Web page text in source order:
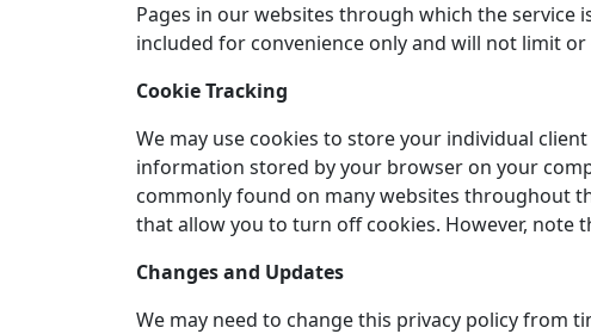
Pages in our websites through which the service
included for convenience only and will not limit
Cookie Tracking
We may use cookies to store your individual
information stored by your browser on your
commonly found on many websites throughout
that allow you to turn off cookies. However, note
Changes and Updates
We may need to change this privacy policy from